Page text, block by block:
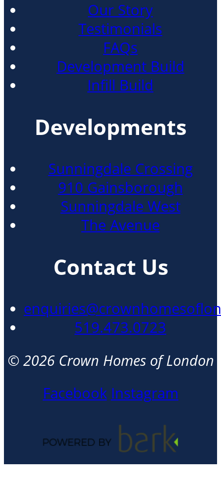
Our Story
Testimonials
FAQs
Development Build
Infill Build
Developments
Sunningdale Crossing
910 Gainsborough
Sunningdale West
The Avenue
Contact Us
519.473.0723
© 2026 Crown Homes of London
Facebook Instagram